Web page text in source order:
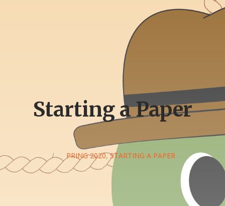
Starting a Paper
/ SPRING 2020,STARTING A PAPER